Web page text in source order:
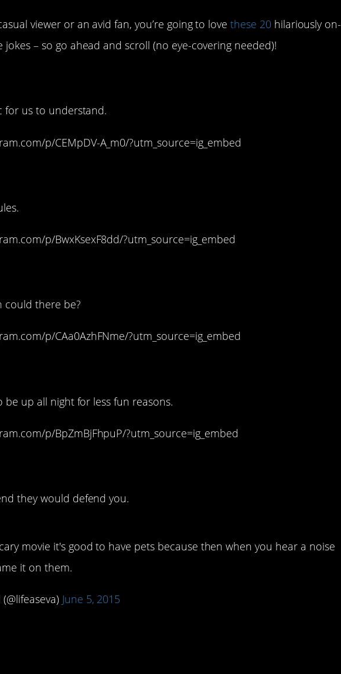
viewer or an avid fan, you’re going to lovethese 20hilariously on-
– so go ahead and scroll (no eye-covering needed)!
for us to understand.
p/CEMpDV-A_m0/?utm_source=ig_embed
p/BwxKsexF8dd/?utm_source=ig_embed
could there be?
p/CAa0AzhFNme/?utm_source=ig_embed
be up all night for less fun reasons.
p/BpZmBjFhpuP/?utm_source=ig_embed
they would defend you.
movie it's good to have pets because then when you hear a noise
it on them.
June 5, 2015